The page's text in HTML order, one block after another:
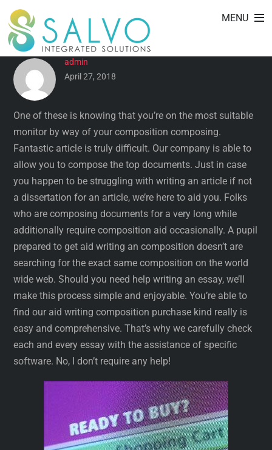
Skip
content
MENU
EXCELLENT SOCIOLOGY
RESEARCH ISSUES
admin
April 27, 2018
One of these is knowing that you’re on the most suitable
monitor by way of your composition composing.
Fantastic article is truly difficult. Our company is able to
allow you to compose the top documents. Just in case
you happen to be struggling with writing an article if not
a dissertation for an article, we’re here to aid you. Folks
who are composing documents for a very long while
additionally require composition aid occasionally. A pupil
prepared to get aid writing an composition doesn’t are
searching for the exact same composition on the world
wide web. Should you need help writing an essay, we’ll
make this process simple and enjoyable. You’re able to
find our aid writing composition purchase kind really is
easy and comprehensive. That’s why we carefully check
each and every essay with the assistance of specific
software. No, I don’t require any help!